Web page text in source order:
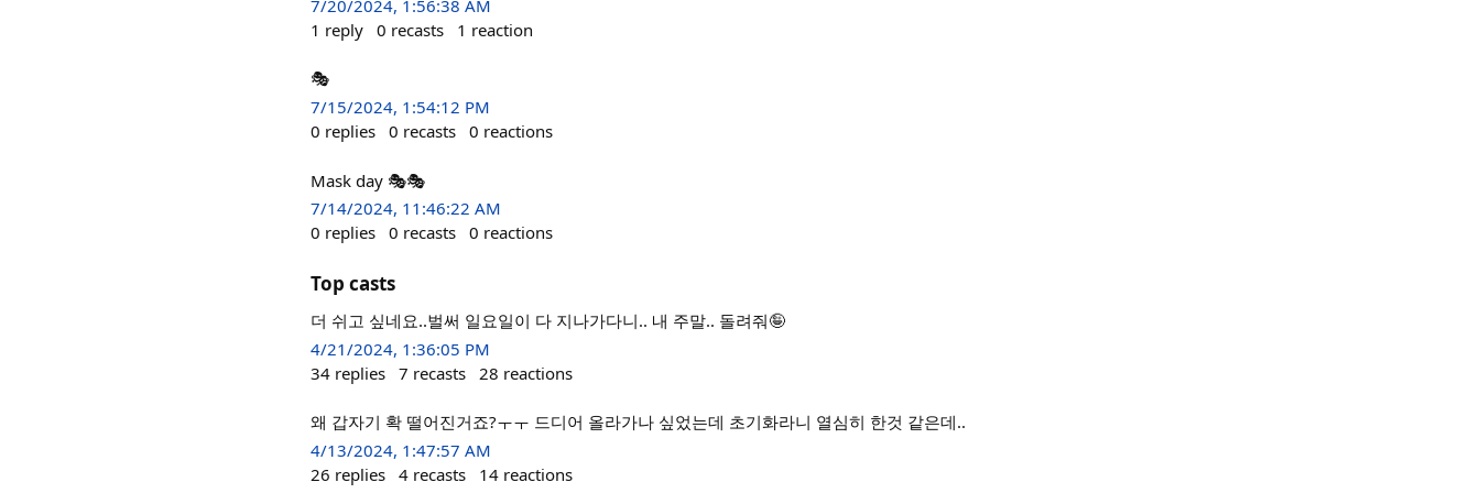
7/20/2024, 1:56:38 AM
1 reply 0 recasts 1 reaction
🎭
7/15/2024, 1:54:12 PM
0 replies 0 recasts 0 reactions
Mask day 🎭🎭
7/14/2024, 11:46:22 AM
0 replies 0 recasts 0 reactions
Top casts
더 쉬고 싶네요..벌써 일요일이 다 지나가다니.. 내 주말.. 돌려줘🤪
4/21/2024, 1:36:05 PM
34 replies 7 recasts 28 reactions
왜 갑자기 확 떨어진거죠?ㅜㅜ 드디어 올라가나 싶었는데 초기화라니 열심히 한것 같은데..
4/13/2024, 1:47:57 AM
26 replies 4 recasts 14 reactions